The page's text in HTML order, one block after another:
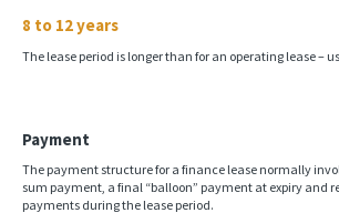
8 to 12 years
The lease period is longer than for an operating lease –
Payment
The payment structure for a finance lease normally
sum payment, a final “balloon” payment at expiry and
payments during the lease period.